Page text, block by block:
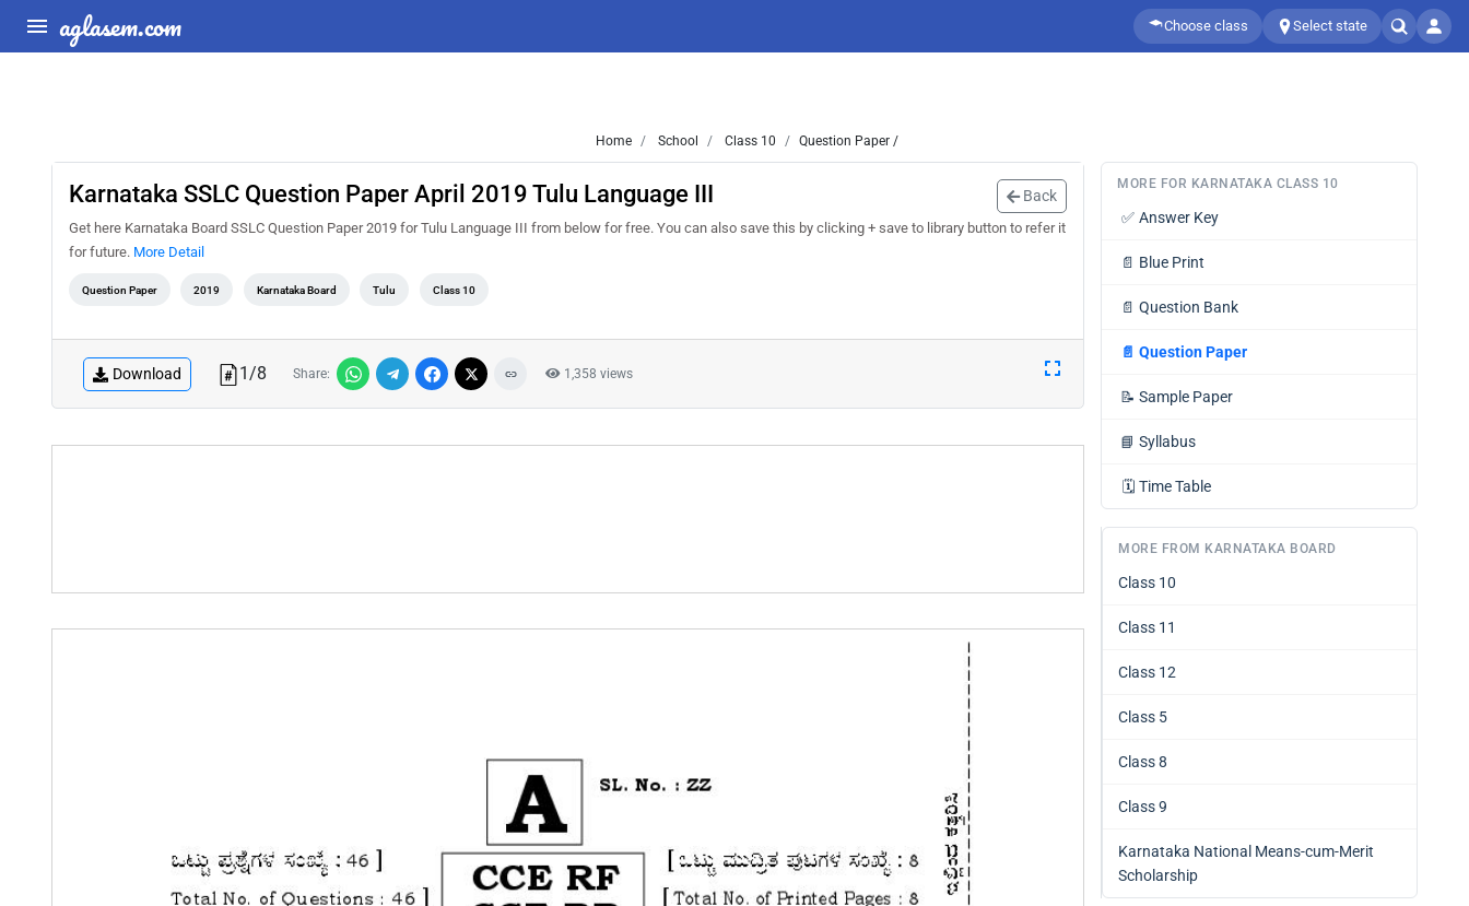
aglasem.com Choose class Select state
Home School Class 10 Question Paper /
Karnataka SSLC Question Paper April 2019 Tulu Language III Back
Get here Karnataka Board SSLC Question Paper 2019 for Tulu Language III from below for free. You can also save this by clicking + save to library button to refer it
for future. More Detail
Question Paper 2019 Karnataka Board Tulu Class 10
Download 1/8 Share: 1,358 views
MORE FOR KARNATAKA CLASS 10
✅ Answer Key
📄 Blue Print
📄 Question Bank
📄 Question Paper
📝 Sample Paper
📘 Syllabus
🗓️ Time Table
MORE FROM KARNATAKA BOARD
Class 10
Class 11
Class 12
Class 5
Class 8
Class 9
Karnataka National Means-cum-Merit
Scholarship